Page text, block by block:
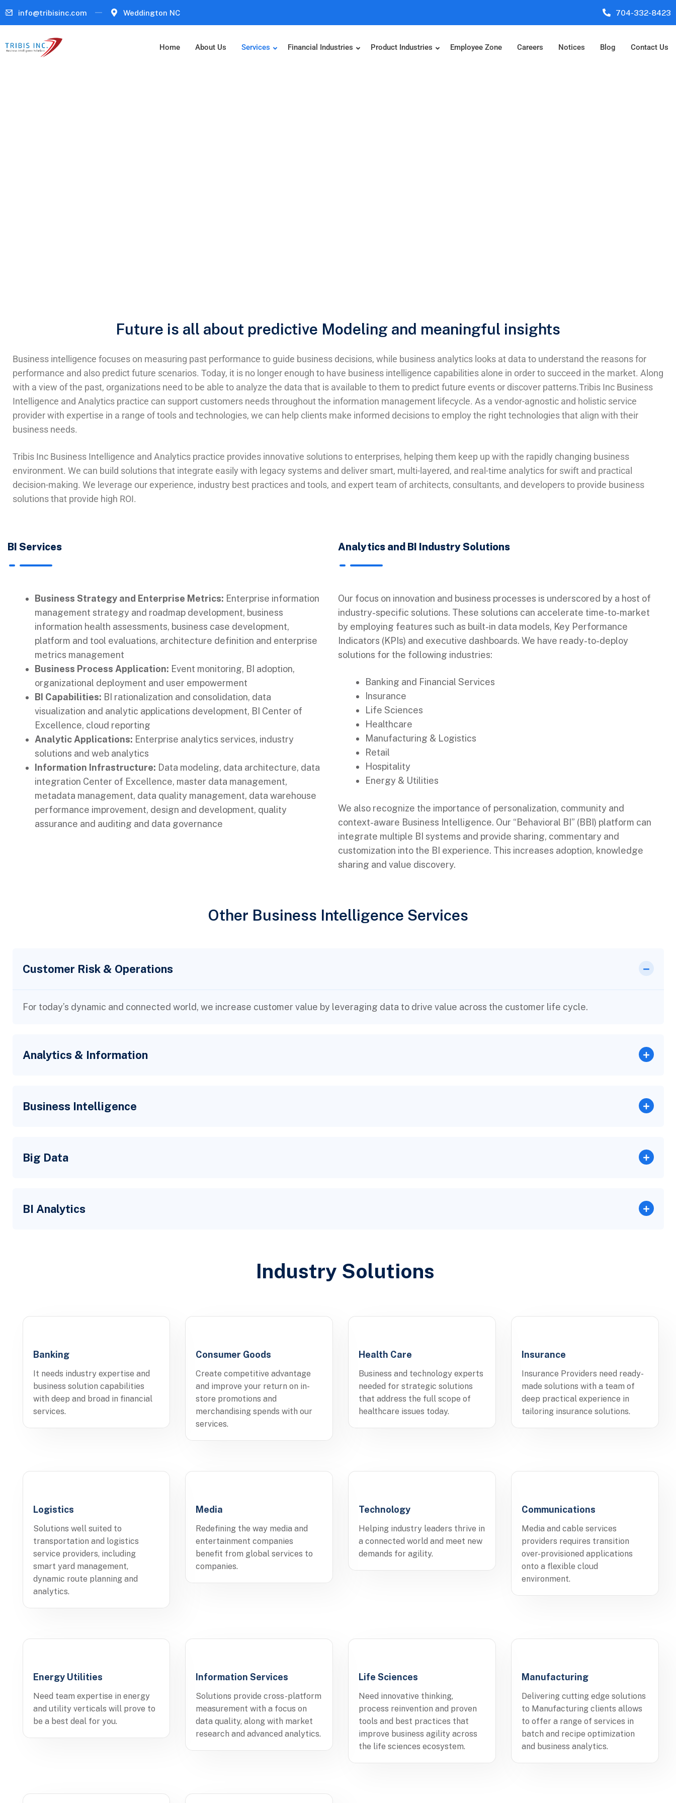
info@tribisinc.com Weddington NC 704-332-8423
Home About Us Services Financial Industries Product Industries Employee Zone Careers Notices Blog Contact Us
Future is all about predictive Modeling and meaningful insights
Business intelligence focuses on measuring past performance to guide business decisions, while business analytics looks at data to understand the reasons for
performance and also predict future scenarios. Today, it is no longer enough to have business intelligence capabilities alone in order to succeed in the market. Along
with a view of the past, organizations need to be able to analyze the data that is available to them to predict future events or discover patterns.Tribis Inc Business
Intelligence and Analytics practice can support customers needs throughout the information management lifecycle. As a vendor-agnostic and holistic service
provider with expertise in a range of tools and technologies, we can help clients make informed decisions to employ the right technologies that align with their
business needs.
Tribis Inc Business Intelligence and Analytics practice provides innovative solutions to enterprises, helping them keep up with the rapidly changing business
environment. We can build solutions that integrate easily with legacy systems and deliver smart, multi-layered, and real-time analytics for swift and practical
decision-making. We leverage our experience, industry best practices and tools, and expert team of architects, consultants, and developers to provide business
solutions that provide high ROI.
BI Services
Business Strategy and Enterprise Metrics: Enterprise information
management strategy and roadmap development, business
information health assessments, business case development,
platform and tool evaluations, architecture definition and enterprise
metrics management
Business Process Application: Event monitoring, BI adoption,
organizational deployment and user empowerment
BI Capabilities: BI rationalization and consolidation, data
visualization and analytic applications development, BI Center of
Excellence, cloud reporting
Analytic Applications: Enterprise analytics services, industry
solutions and web analytics
Information Infrastructure: Data modeling, data architecture, data
integration Center of Excellence, master data management,
metadata management, data quality management, data warehouse
performance improvement, design and development, quality
assurance and auditing and data governance
Analytics and BI Industry Solutions
Our focus on innovation and business processes is underscored by a host of
industry-specific solutions. These solutions can accelerate time-to-market
by employing features such as built-in data models, Key Performance
Indicators (KPIs) and executive dashboards. We have ready-to-deploy
solutions for the following industries:
Banking and Financial Services
Insurance
Life Sciences
Healthcare
Manufacturing & Logistics
Retail
Hospitality
Energy & Utilities
We also recognize the importance of personalization, community and
context-aware Business Intelligence. Our “Behavioral BI” (BBI) platform can
integrate multiple BI systems and provide sharing, commentary and
customization into the BI experience. This increases adoption, knowledge
sharing and value discovery.
Other Business Intelligence Services
Customer Risk & Operations
For today’s dynamic and connected world, we increase customer value by leveraging data to drive value across the customer life cycle.
Analytics & Information
Business Intelligence
Big Data
BI Analytics
Industry Solutions
Banking
It needs industry expertise and
business solution capabilities
with deep and broad in financial
services.
Consumer Goods
Create competitive advantage
and improve your return on in-
store promotions and
merchandising spends with our
services.
Health Care
Business and technology experts
needed for strategic solutions
that address the full scope of
healthcare issues today.
Insurance
Insurance Providers need ready-
made solutions with a team of
deep practical experience in
tailoring insurance solutions.
Logistics
Solutions well suited to
transportation and logistics
service providers, including
smart yard management,
dynamic route planning and
analytics.
Media
Redefining the way media and
entertainment companies
benefit from global services to
companies.
Technology
Helping industry leaders thrive in
a connected world and meet new
demands for agility.
Communications
Media and cable services
providers requires transition
over-provisioned applications
onto a flexible cloud
environment.
Energy Utilities
Need team expertise in energy
and utility verticals will prove to
be a best deal for you.
Information Services
Solutions provide cross-platform
measurement with a focus on
data quality, along with market
research and advanced analytics.
Life Sciences
Need innovative thinking,
process reinvention and proven
tools and best practices that
improve business agility across
the life sciences ecosystem.
Manufacturing
Delivering cutting edge solutions
to Manufacturing clients allows
to offer a range of services in
batch and recipe optimization
and business analytics.